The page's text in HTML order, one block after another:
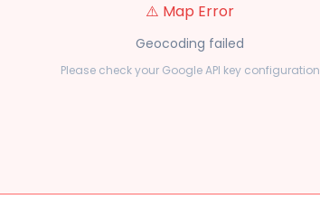
⚠️ Map Error
Geocoding failed
Please check your Google API key configuration